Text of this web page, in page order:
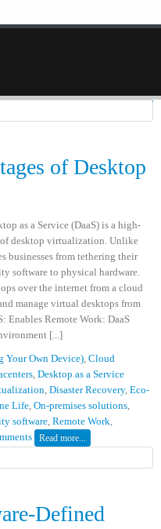
of Desktop
as a Service (DaaS) is a high-
desktop virtualization. Unlike
businesses from tethering their
software to physical hardware.
over the internet from a cloud
manage virtual desktops from
Enables Remote Work: DaaS
[...]
Your Own Device), Cloud
, Desktop as a Service
, Disaster Recovery, Eco-
Life, On-premises solutions,
software, Remote Work,
Read more...
Defined